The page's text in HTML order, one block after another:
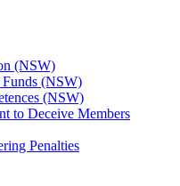
(NSW)
(NSW)
(NSW)
to Deceive Members
Penalties